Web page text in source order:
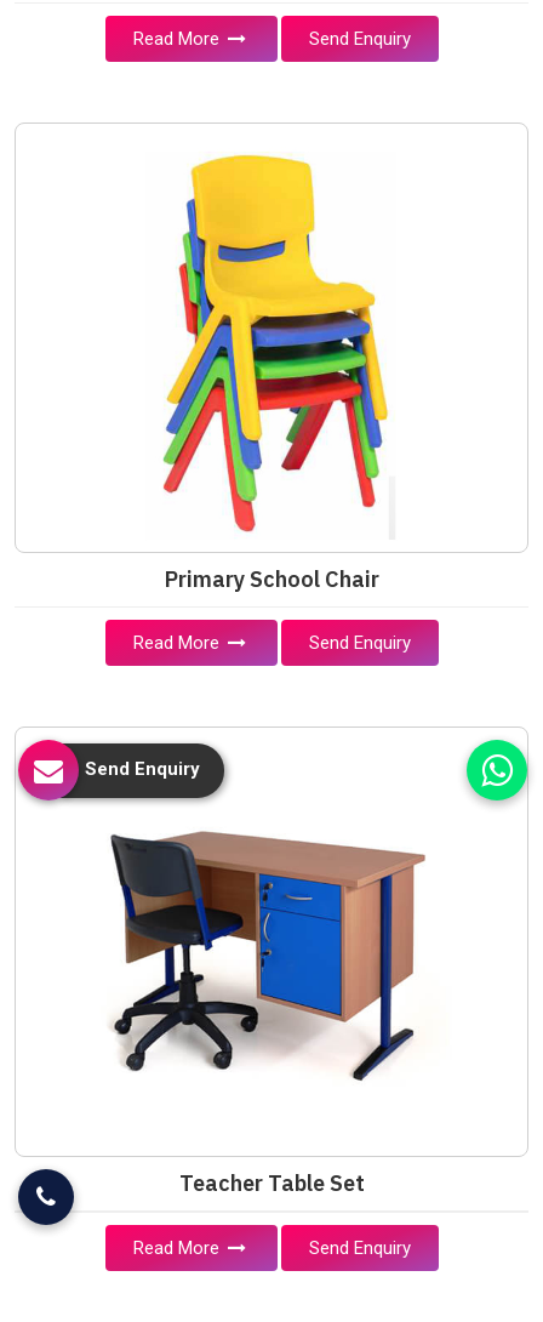
Read More Send Enquiry
Primary School Chair
Read More Send Enquiry
Teacher Table Set
Read More Send Enquiry
Send Enquiry